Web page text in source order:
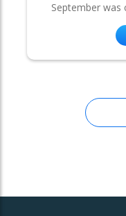
September was